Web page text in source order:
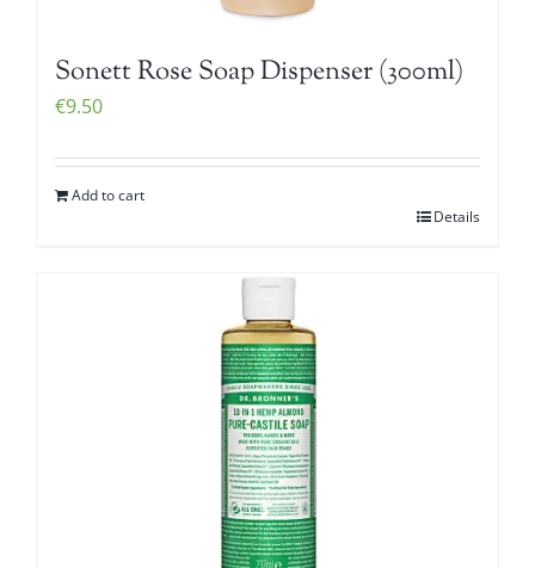
Sonett Rose Soap Dispenser (300ml)
€9.50
Add to cart
Details